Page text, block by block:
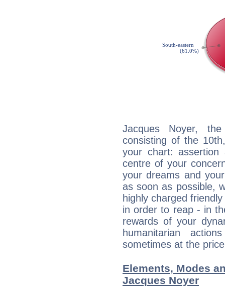
Jacques Noyer,
consisting of the
your chart:
centre of your
your dreams and
as soon as possible,
highly charged
in order to reap - in
rewards of your
humanitarian
sometimes at the
Elements, Modes
Jacques Noyer